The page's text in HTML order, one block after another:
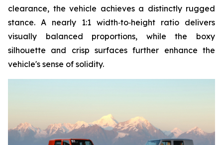
clearance, the vehicle achieves a distinctly rugged
stance. A nearly 1:1 width‑to‑height ratio delivers
visually balanced proportions, while the boxy
silhouette and crisp surfaces further enhance the
vehicle's sense of solidity.